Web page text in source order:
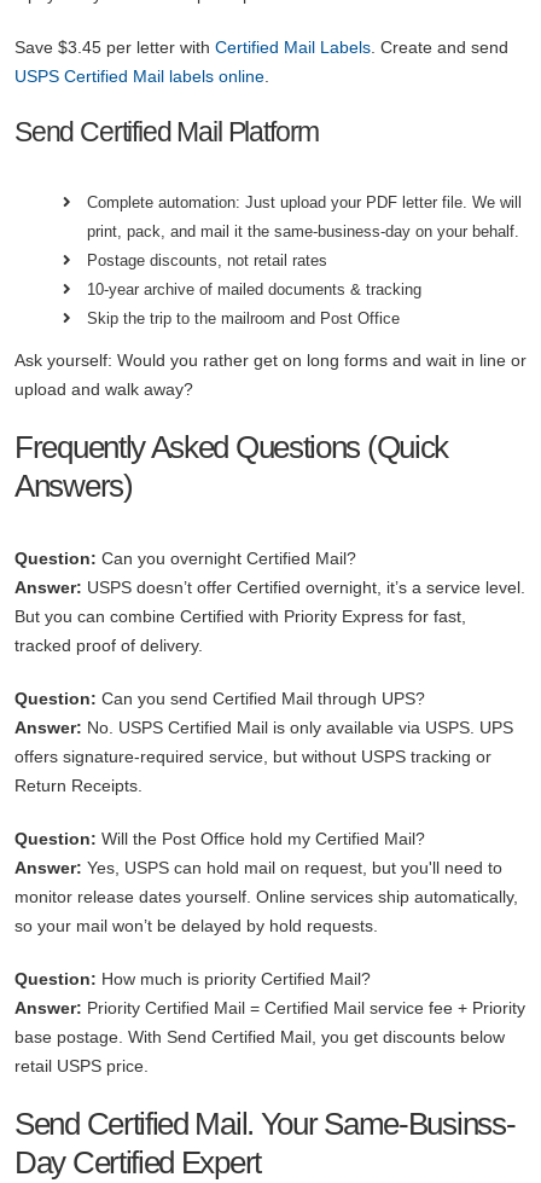
Save $3.45 per letter with Certified Mail Labels. Create and send
USPS Certified Mail labels online.
Send Certified Mail Platform
Complete automation: Just upload your PDF letter file. We will
print, pack, and mail it the same-business-day on your behalf.
Postage discounts, not retail rates
10-year archive of mailed documents & tracking
Skip the trip to the mailroom and Post Office
Ask yourself: Would you rather get on long forms and wait in line or
upload and walk away?
Frequently Asked Questions (Quick
Answers)
Question: Can you overnight Certified Mail?
Answer: USPS doesn’t offer Certified overnight, it’s a service level.
But you can combine Certified with Priority Express for fast,
tracked proof of delivery.
Question: Can you send Certified Mail through UPS?
Answer: No. USPS Certified Mail is only available via USPS. UPS
offers signature-required service, but without USPS tracking or
Return Receipts.
Question: Will the Post Office hold my Certified Mail?
Answer: Yes, USPS can hold mail on request, but you'll need to
monitor release dates yourself. Online services ship automatically,
so your mail won’t be delayed by hold requests.
Question: How much is priority Certified Mail?
Answer: Priority Certified Mail = Certified Mail service fee + Priority
base postage. With Send Certified Mail, you get discounts below
retail USPS price.
Send Certified Mail. Your Same-Businss-
Day Certified Expert